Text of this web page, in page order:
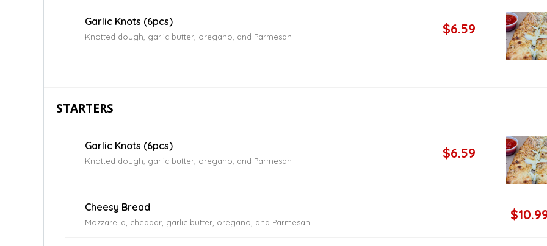
Garlic Knots (6pcs)
Knotted dough, garlic butter, oregano, and Parmesan $6.59
STARTERS
Garlic Knots (6pcs)
Knotted dough, garlic butter, oregano, and Parmesan $6.59
Cheesy Bread
Mozzarella, cheddar, garlic butter, oregano, and Parmesan